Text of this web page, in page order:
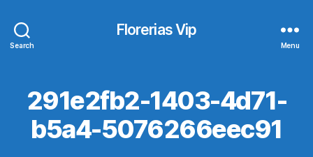
Search
Florerias Vip
Menu
291e2fb2-1403-4d71-
b5a4-5076266eec91